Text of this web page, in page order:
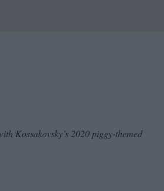
Kossakovsky’s 2020 piggy-themed